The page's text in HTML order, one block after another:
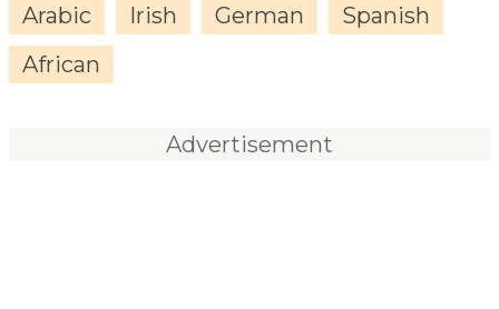
Arabic
Irish German
Spanish
African
Advertisement